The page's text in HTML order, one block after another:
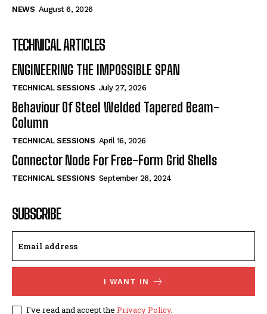
NEWS August 6, 2026
TECHNICAL ARTICLES
ENGINEERING THE IMPOSSIBLE SPAN
TECHNICAL SESSIONS July 27, 2026
Behaviour Of Steel Welded Tapered Beam-
Column
TECHNICAL SESSIONS April 16, 2026
Connector Node For Free-Form Grid Shells
TECHNICAL SESSIONS September 26, 2024
SUBSCRIBE
I WANT IN
I've read and accept the Privacy Policy.